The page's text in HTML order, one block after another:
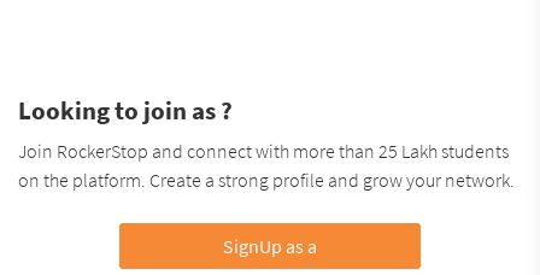
Looking to join as ?
Join RockerStop and connect with more than 25 Lakh students
on the platform. Create a strong profile and grow your network.
SignUp as a